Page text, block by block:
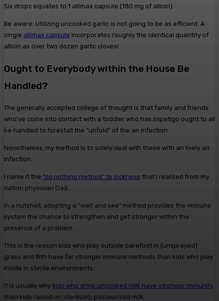
Six drops equates to 1 allimax capsule (180 mg of allicin).
Be aware: Utilizing uncooked garlic is not going to be as efficient. A
single allimax capsule incorporates roughly the identical quantity of
allicin as over two dozen garlic cloves!
Ought to Everybody within the House Be
Handled?
The generally accepted college of thought is that family and friends
who’ve come into contact with a toddler who has impetigo ought to all
be handled to forestall the “unfold” of the an infection.
Nonetheless, my method is to solely deal with these with an lively an
infection.
I name it the “do nothing method” to sickness that I realized from my
nation physician Dad.
In a nutshell, adopting a “wait and see” method provides the immune
system the chance to strengthen and get stronger within the
presence of a problem.
This is the reason kids who play outside barefoot in (unsprayed)
grass and filth have far stronger immune methods than kids who play
inside in sterile environments.
It is usually why kids who drink uncooked milk have stronger immunity
than kids raised on sterilized, pasteurized milk.